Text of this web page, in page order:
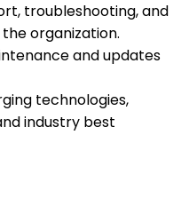
troubleshooting, and
organization.
and updates
technologies,
industry best